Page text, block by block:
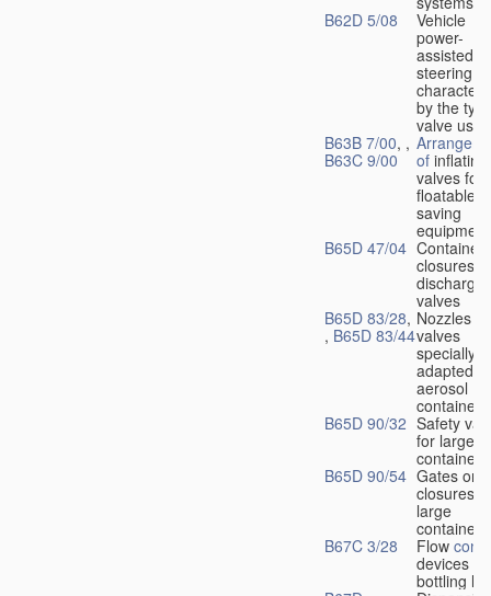
B62D 5/08
Vehicle
power-
assisted
steering
by the
valve used
B63B 7/00, ,
B63C 9/00
of inflating
valves for
floatable
saving
equipment
B65D 47/04 Container
closures
valves
B65D 83/28,
, B65D 83/44
Nozzles or
valves
specially
adapted
aerosol
containers
B65D 90/32 Safety
for large
containers
B65D 90/54 Gates or
closures
large
containers
B67C 3/28
Flow
devices for
bottling